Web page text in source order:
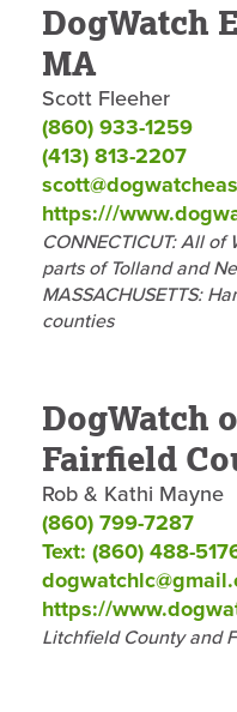
DogWatch
MA
Scott Fleeher
(860) 933-1259
(413) 813-2207
https:///
CONNECTICUT: All
parts of Tolland and
MASSACHUSETTS:
counties
DogWatch
Fairfield
Rob & Kathi Mayne
(860) 799-7287
Text: (860) 488-
https://
Litchfield County and